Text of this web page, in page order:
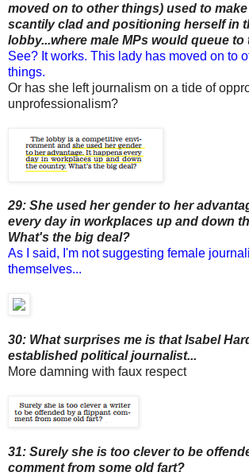
moved on to other things) used to
scantily clad and positioning herself in
lobby...where male MPs would queue to
See? It works. This lady has moved on to
things.
Or has she left journalism on a tide of
unprofessionalism?
29: She used her gender to her
every day in workplaces up and down
What's the big deal?
As I said, I'm not suggesting female
themselves...
30: What surprises me is that Isabel
established political journalist...
More damning with faux respect
31: Surely she is too clever to be
comment from some old fart?